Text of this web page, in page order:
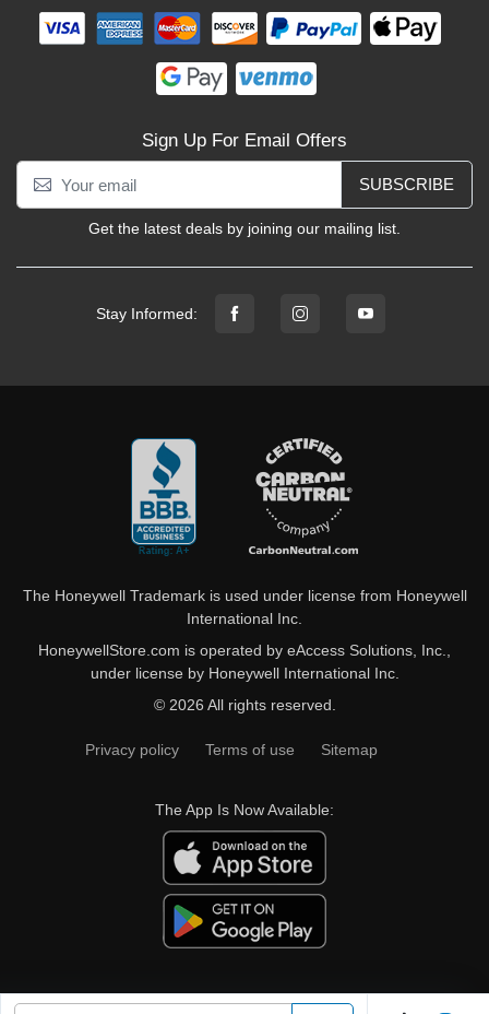
Sign Up For Email Offers
SUBSCRIBE
Get the latest deals by joining our mailing list.
Stay Informed:
The Honeywell Trademark is used under license from Honeywell
International Inc.
HoneywellStore.com is operated by eAccess Solutions, Inc.,
under license by Honeywell International Inc.
© 2026 All rights reserved.
Privacy policy Terms of use Sitemap
The App Is Now Available: